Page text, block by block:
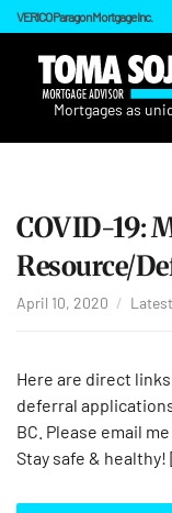
VERICO Paragon Mortgage Inc.
COVID-19:
Resource/
April 10, 2020
Here are direct
deferral
BC. Please email
Stay safe &